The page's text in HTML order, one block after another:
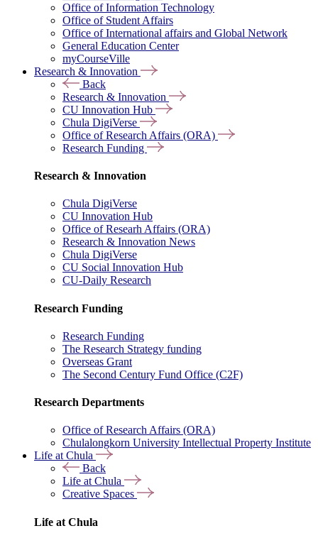
Office of Information Technology
Office of Student Affairs
Office of International affairs and Global Network
General Education Center
myCourseVille
Research & Innovation
Back
Research & Innovation
CU Innovation Hub
Chula DigiVerse
Office of Research Affairs (ORA)
Research Funding
Research & Innovation
Chula DigiVerse
CU Innovation Hub
Office of Researh Affairs (ORA)
Research & Innovation News
Chula DigiVerse
CU Social Innovation Hub
CU-Daily Research
Research Funding
Research Funding
The Research Strategy funding
Overseas Grant
The Second Century Fund Office (C2F)
Research Departments
Office of Research Affairs (ORA)
Chulalongkorn University Intellectual Property Institute
Life at Chula
Back
Life at Chula
Creative Spaces
Life at Chula